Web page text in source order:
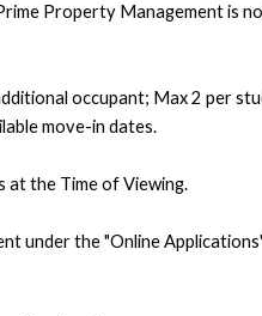
Property Management is
occupant; Max 2 per
move-in dates.
at the Time of Viewing.
under the "Online